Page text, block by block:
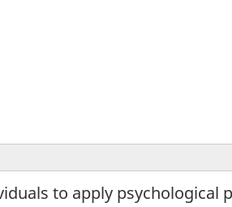
to apply psychological